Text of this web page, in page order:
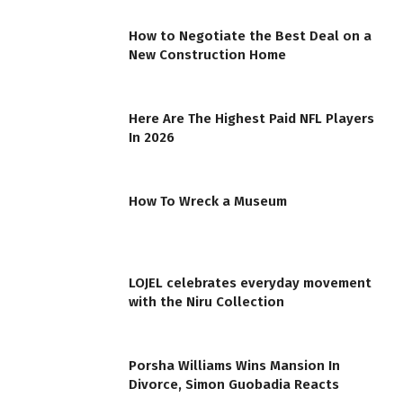
How to Negotiate the Best Deal on a
New Construction Home
Here Are The Highest Paid NFL Players
In 2026
How To Wreck a Museum
LOJEL celebrates everyday movement
with the Niru Collection
Porsha Williams Wins Mansion In
Divorce, Simon Guobadia Reacts